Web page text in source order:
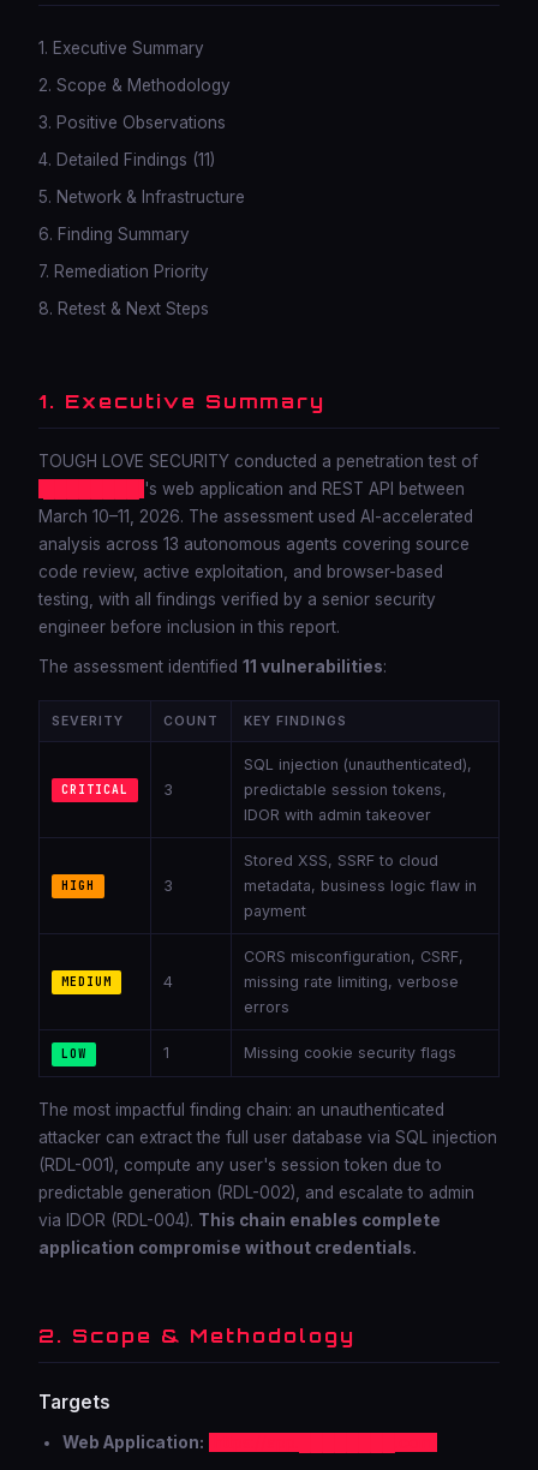
1. Executive Summary
2. Scope & Methodology
3. Positive Observations
4. Detailed Findings (11)
5. Network & Infrastructure
6. Finding Summary
7. Remediation Priority
8. Retest & Next Steps
1. Executive Summary
TOUGH LOVE SECURITY conducted a penetration test of
's web application and REST API between
March 10–11, 2026. The assessment used AI-accelerated
analysis across 13 autonomous agents covering source
code review, active exploitation, and browser-based
testing, with all findings verified by a senior security
engineer before inclusion in this report.
The assessment identified 11 vulnerabilities:
SEVERITY COUNT KEY FINDINGS
CRITICAL 3
SQL injection (unauthenticated),
predictable session tokens,
IDOR with admin takeover
HIGH 3
Stored XSS, SSRF to cloud
metadata, business logic flaw in
payment
MEDIUM 4
CORS misconfiguration, CSRF,
missing rate limiting, verbose
errors
LOW 1 Missing cookie security flags
The most impactful finding chain: an unauthenticated
attacker can extract the full user database via SQL injection
(RDL-001), compute any user's session token due to
predictable generation (RDL-002), and escalate to admin
via IDOR (RDL-004). This chain enables complete
application compromise without credentials.
2. Scope & Methodology
Targets
Web Application: